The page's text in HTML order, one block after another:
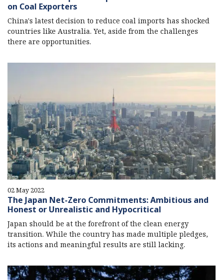
on Coal Exporters
China's latest decision to reduce coal imports has shocked
countries like Australia. Yet, aside from the challenges
there are opportunities.
02 May 2022
The Japan Net-Zero Commitments: Ambitious and
Honest or Unrealistic and Hypocritical
Japan should be at the forefront of the clean energy
transition. While the country has made multiple pledges,
its actions and meaningful results are still lacking.